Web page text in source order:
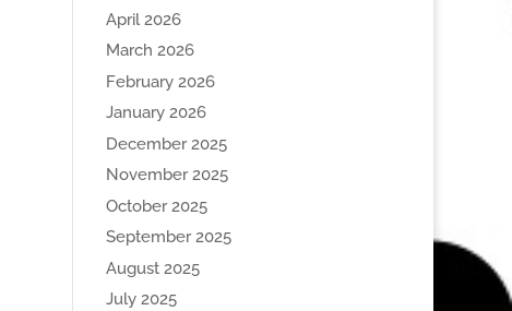
April 2026
March 2026
February 2026
January 2026
December 2025
November 2025
October 2025
September 2025
August 2025
July 2025